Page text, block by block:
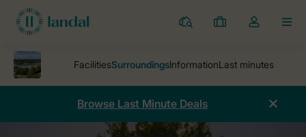
Resorts
My
Toggle
dropdown
Browse Last Minute Deals